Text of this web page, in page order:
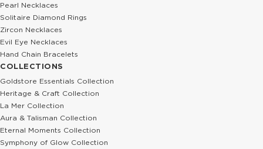
Pearl Necklaces
Solitaire Diamond Rings
Zircon Necklaces
Evil Eye Necklaces
Hand Chain Bracelets
COLLECTIONS
Goldstore Essentials Collection
Heritage & Craft Collection
La Mer Collection
Aura & Talisman Collection
Eternal Moments Collection
Symphony of Glow Collection